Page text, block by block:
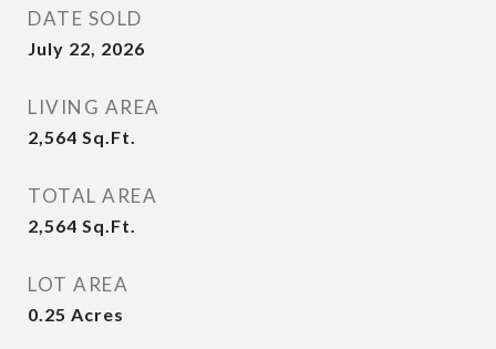
DATE SOLD
July 22, 2026
LIVING AREA
2,564 Sq.Ft.
TOTAL AREA
2,564 Sq.Ft.
LOT AREA
0.25 Acres